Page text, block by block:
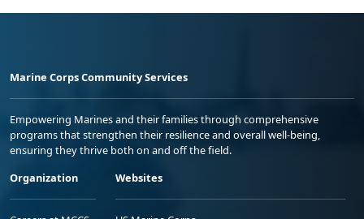
Marine Corps Community Services
Empowering Marines and their families through comprehensive
programs that strengthen their resilience and overall well-being,
ensuring they thrive both on and off the field.
Organization
Websites